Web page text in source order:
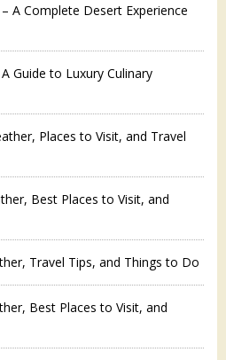
A Complete Desert Experience
Guide to Luxury Culinary
Places to Visit, and Travel
Best Places to Visit, and
Travel Tips, and Things to Do
Best Places to Visit, and